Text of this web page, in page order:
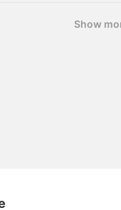
Show